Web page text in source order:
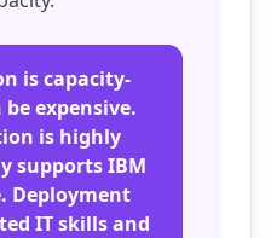
is capacity-
expensive.
is highly
supports IBM
Deployment
IT skills and